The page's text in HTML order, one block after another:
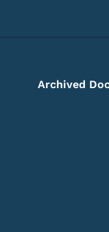
Archived